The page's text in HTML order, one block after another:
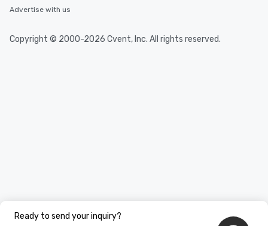
Ready to send your inquiry?
Advertise with us
Copyright © 2000-2026 Cvent, Inc. All rights reserved.